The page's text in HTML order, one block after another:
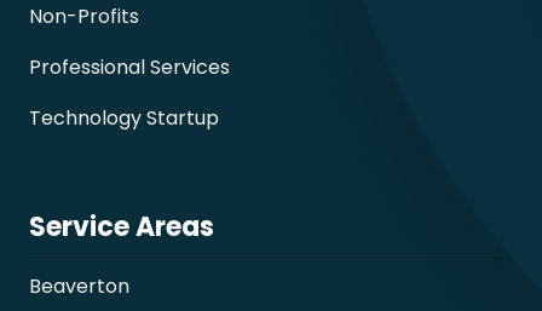
Non-Profits
Professional Services
Technology Startup
Service Areas
Beaverton